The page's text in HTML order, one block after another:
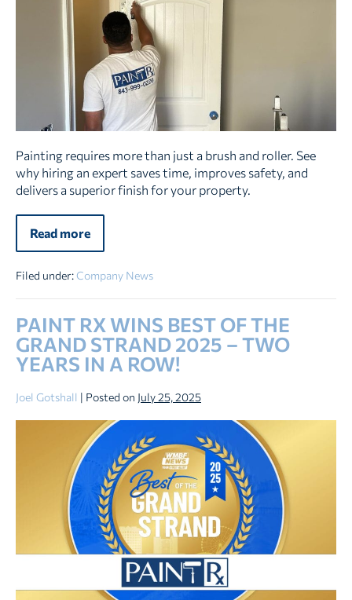
Professional
Your
Painting requires more than just a brush and roller. See
why hiring an expert saves time, improves safety, and
delivers a superior finish for your property.
Read more
9
Reasons
Should
To
Paint
Your
Home
Filed under:Company News
PAINT RX WINS BEST OF THE
GRAND STRAND 2025 – TWO
YEARS IN A ROW!
Joel Gotshall | Posted on July 25, 2025